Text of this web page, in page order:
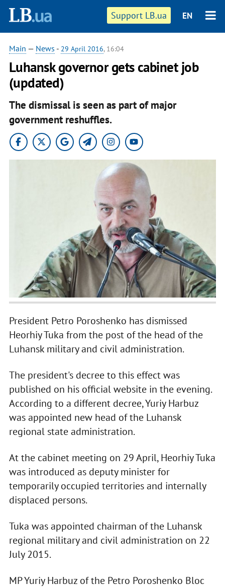
Support LB.ua EN
Main — News - 29 April 2016, 16:04
Luhansk governor gets cabinet job
(updated)
The dismissal is seen as part of major
government reshuffles.
President Petro Poroshenko has dismissed
Heorhiy Tuka from the post of the head of the
Luhansk military and civil administration.
The president's decree to this effect was
published on his official website in the evening.
According to a different decree, Yuriy Harbuz
was appointed new head of the Luhansk
regional state administration.
At the cabinet meeting on 29 April, Heorhiy Tuka
was introduced as deputy minister for
temporarily occupied territories and internally
displaced persons.
Tuka was appointed chairman of the Luhansk
regional military and civil administration on 22
July 2015.
MP Yuriy Harbuz of the Petro Poroshenko Bloc